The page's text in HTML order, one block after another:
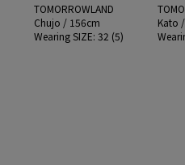
TOMORROWLAND
Chujo / 156cm
Wearing SIZE: 32 (5)
Kato